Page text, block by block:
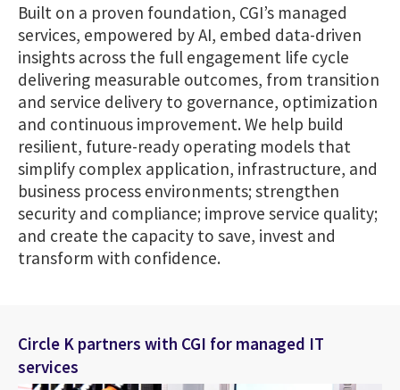
Built on a proven foundation, CGI’s managed
services, empowered by AI, embed data-driven
insights across the full engagement life cycle
delivering measurable outcomes, from transition
and service delivery to governance, optimization
and continuous improvement. We help build
resilient, future-ready operating models that
simplify complex application, infrastructure, and
business process environments; strengthen
security and compliance; improve service quality;
and create the capacity to save, invest and
transform with confidence.
Circle K partners with CGI for managed IT
services